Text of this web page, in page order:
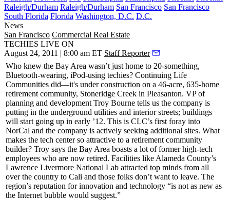
Raleigh/Durham Raleigh/Durham San Francisco San Francisco
South Florida Florida Washington, D.C. D.C.
News
San Francisco Commercial Real Estate
TECHIES LIVE ON
August 24, 2011 | 8:00 am ET Staff Reporter
Who knew the Bay Area wasn’t just home to 20-something,
Bluetooth-wearing, iPod-using techies? Continuing Life
Communities did—it's under construction on a 46-acre, 635-home
retirement community, Stoneridge Creek in Pleasanton. VP of
planning and development Troy Bourne tells us the company is
putting in the underground utilities and interior streets; buildings
will start going up in early ’12. This is CLC’s first foray into
NorCal and the company is actively seeking additional sites. What
makes the tech center so attractive to a retirement community
builder? Troy says the Bay Area boasts a lot of formerhigh-tech
employees who are now retired. Facilities like Alameda County’s
Lawrence Livermore National Lab attracted top minds from all
over the country to Cali and those folks don’t want to leave. The
region’s reputation forinnovation and technology “is not as new as
the Internet bubble would suggest.”